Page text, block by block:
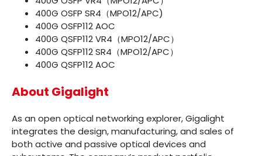
400G OSFP SR4（MPO12/APC)
400G OSFP112 AOC
400G QSFP112 VR4（MPO12/APC）
400G QSFP112 SR4（MPO12/APC）
400G QSFP112 AOC
About Gigalight
As an open optical networking explorer, Gigalight
integrates the design, manufacturing, and sales of
both active and passive optical devices and